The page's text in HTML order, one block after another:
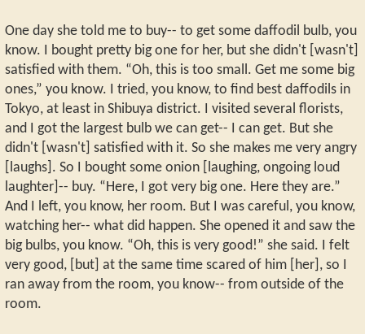
One day she told me to buy-- to get some daffodil bulb, you
know. I bought pretty big one for her, but she didn't [wasn't]
satisfied with them. “Oh, this is too small. Get me some big
ones,” you know. I tried, you know, to find best daffodils in
Tokyo, at least in Shibuya district. I visited several florists,
and I got the largest bulb we can get-- I can get. But she
didn't [wasn't] satisfied with it. So she makes me very angry
[laughs]. So I bought some onion [laughing, ongoing loud
laughter]-- buy. “Here, I got very big one. Here they are.”
And I left, you know, her room. But I was careful, you know,
watching her-- what did happen. She opened it and saw the
big bulbs, you know. “Oh, this is very good!” she said. I felt
very good, [but] at the same time scared of him [her], so I
ran away from the room, you know-- from outside of the
room.